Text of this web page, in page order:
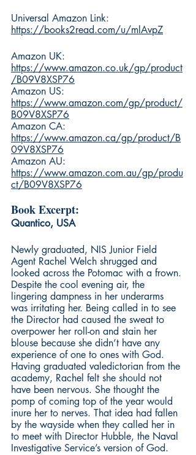
Universal Amazon Link:
https://books2read.com/u/mlAvpZ
Amazon UK:
https://www.amazon.co.uk/gp/product
/B09V8XSP76
Amazon US:
https://www.amazon.com/gp/product/
B09V8XSP76
Amazon CA:
https://www.amazon.ca/gp/product/B
09V8XSP76
Amazon AU:
https://www.amazon.com.au/gp/produ
ct/B09V8XSP76
Book Excerpt:
Quantico, USA
Newly graduated, NIS Junior Field
Agent Rachel Welch shrugged and
looked across the Potomac with a frown.
Despite the cool evening air, the
lingering dampness in her underarms
was irritating her. Being called in to see
the Director had caused the sweat to
overpower her roll-on and stain her
blouse because she didn’t have any
experience of one to ones with God.
Having graduated valedictorian from the
academy, Rachel felt she should not
have been nervous. She thought the
pomp of coming top of the year would
inure her to nerves. That idea had fallen
by the wayside when they called her in
to meet with Director Hubble, the Naval
Investigative Service’s version of God.